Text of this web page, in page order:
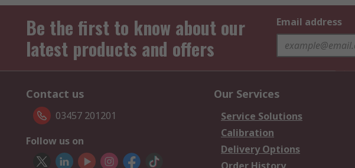
Be the first to know about our
latest products and offers
Email address
Contact us
03457 201201
Follow us on
Our Services
Service Solutions
Calibration
Delivery Options